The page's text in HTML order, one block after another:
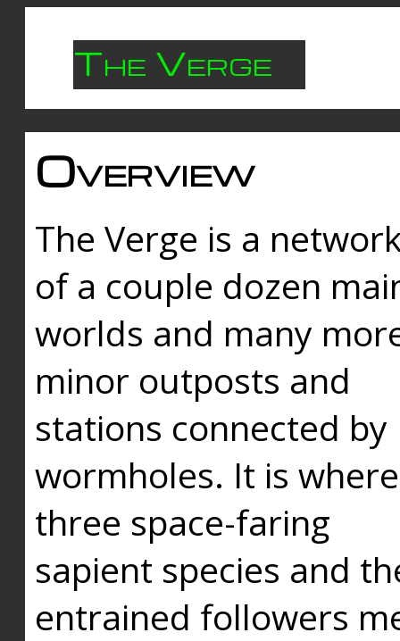
The Verge
Overview
The Verge is a
of a couple dozen
worlds and many
minor outposts and
stations connected by
wormholes. It is where
three space-faring
sapient species and
entrained followers